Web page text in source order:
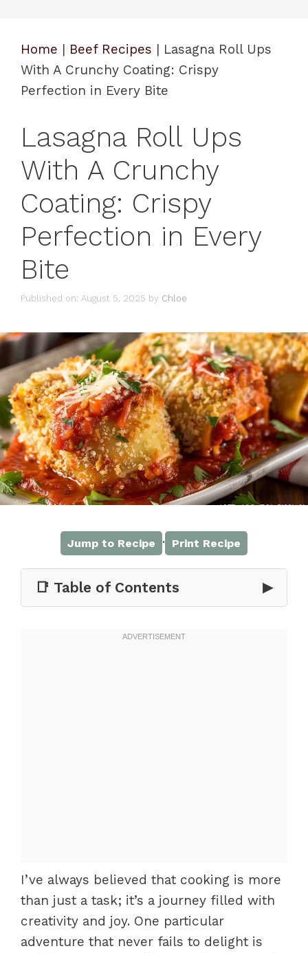
Home | Beef Recipes | Lasagna Roll Ups
With A Crunchy Coating: Crispy
Perfection in Every Bite
Lasagna Roll Ups
With A Crunchy
Coating: Crispy
Perfection in Every
Bite
Published on: August 5, 2025 by Chloe
Jump to Recipe · Print Recipe
📑 Table of Contents ▶
I’ve always believed that cooking is more
than just a task; it’s a journey filled with
creativity and joy. One particular
adventure that never fails to delight is